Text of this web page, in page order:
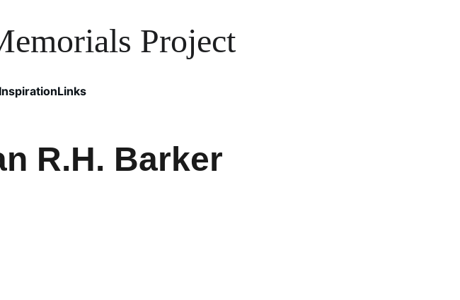
Project
InspirationLinks
R.H. Barker